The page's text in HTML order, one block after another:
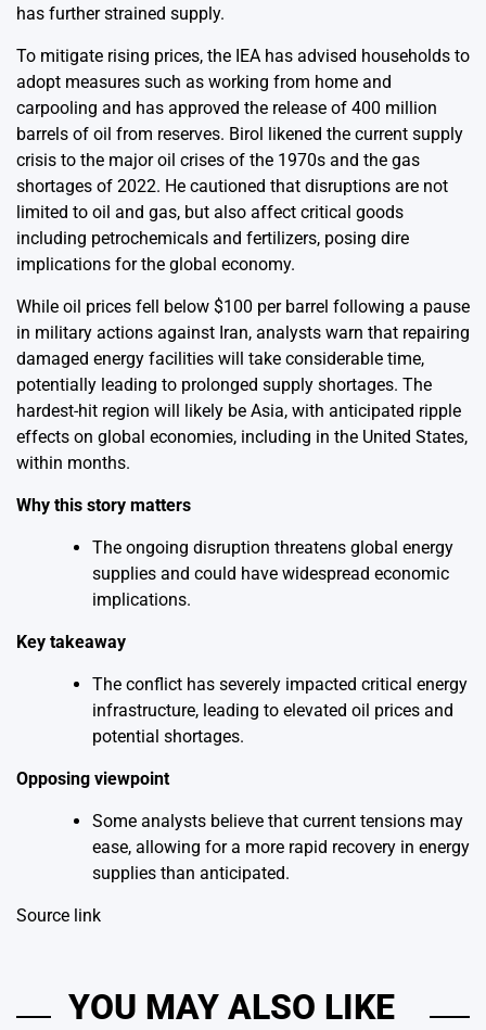
has further strained supply.
To mitigate rising prices, the IEA has advised households to
adopt measures such as working from home and
carpooling and has approved the release of 400 million
barrels of oil from reserves. Birol likened the current supply
crisis to the major oil crises of the 1970s and the gas
shortages of 2022. He cautioned that disruptions are not
limited to oil and gas, but also affect critical goods
including petrochemicals and fertilizers, posing dire
implications for the global economy.
While oil prices fell below $100 per barrel following a pause
in military actions against Iran, analysts warn that repairing
damaged energy facilities will take considerable time,
potentially leading to prolonged supply shortages. The
hardest-hit region will likely be Asia, with anticipated ripple
effects on global economies, including in the United States,
within months.
Why this story matters
The ongoing disruption threatens global energy
supplies and could have widespread economic
implications.
Key takeaway
The conflict has severely impacted critical energy
infrastructure, leading to elevated oil prices and
potential shortages.
Opposing viewpoint
Some analysts believe that current tensions may
ease, allowing for a more rapid recovery in energy
supplies than anticipated.
Source link
YOU MAY ALSO LIKE